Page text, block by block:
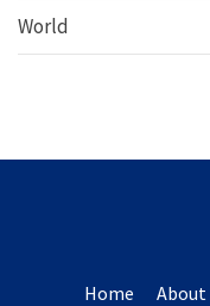
World
Home About